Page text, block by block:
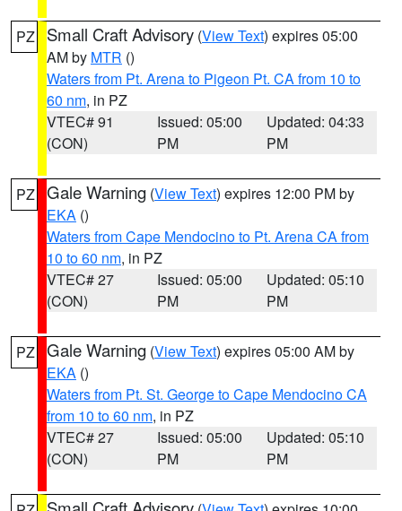
PZ Small Craft Advisory (View Text) expires 05:00
AM by MTR ()
Waters from Pt. Arena to Pigeon Pt. CA from 10 to
60 nm, in PZ
VTEC# 91
(CON)
Issued: 05:00
PM
Updated: 04:33
PM
PZ Gale Warning (View Text) expires 12:00 PM by
EKA ()
Waters from Cape Mendocino to Pt. Arena CA from
10 to 60 nm, in PZ
VTEC# 27
(CON)
Issued: 05:00
PM
Updated: 05:10
PM
PZ Gale Warning (View Text) expires 05:00 AM by
EKA ()
Waters from Pt. St. George to Cape Mendocino CA
from 10 to 60 nm, in PZ
VTEC# 27
(CON)
Issued: 05:00
PM
Updated: 05:10
PM